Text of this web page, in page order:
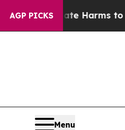
AGP PICKS
Abate Harms to Youth
Menu